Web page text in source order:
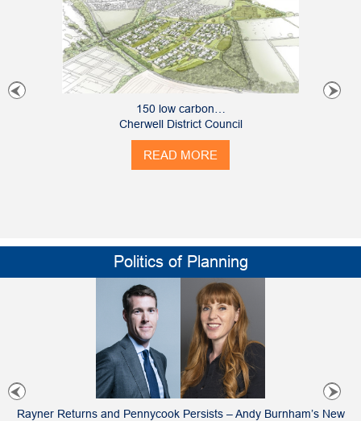
150 low carbon…
Cherwell District Council
READ MORE
Politics of Planning
Rayner Returns and Pennycook Persists – Andy Burnham’s New